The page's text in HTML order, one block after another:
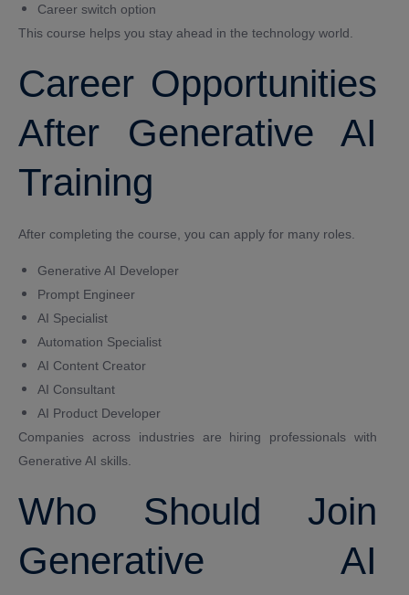
Career switch option
This course helps you stay ahead in the technology world.
Career Opportunities
After Generative AI
Training
After completing the course, you can apply for many roles.
Generative AI Developer
Prompt Engineer
AI Specialist
Automation Specialist
AI Content Creator
AI Consultant
AI Product Developer
Companies across industries are hiring professionals with
Generative AI skills.
Who Should Join
Generative AI